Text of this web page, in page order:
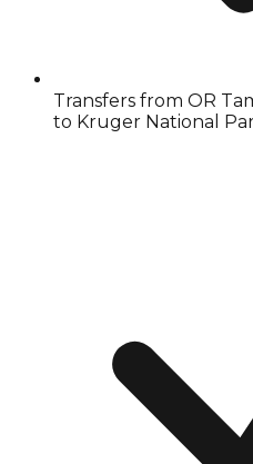
Transfers from OR
to Kruger National